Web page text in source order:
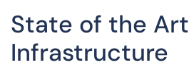
State of the Art
Infrastructure